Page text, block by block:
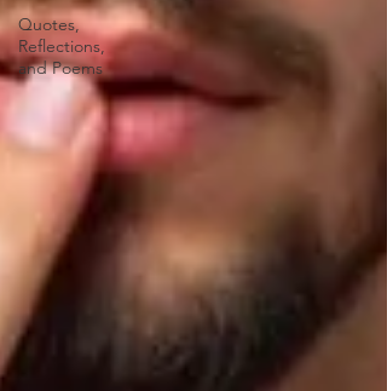
Quotes,
Reflections,
and Poems